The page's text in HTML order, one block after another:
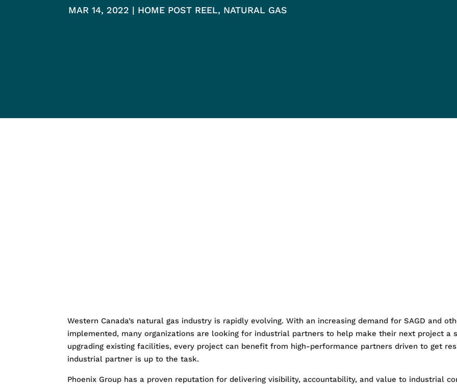
MAR 14, 2022 HOME POST REEL, NATURAL GAS
Western Canada’s natural gas industry is rapidly evolving. With an increasing demand for SAGD and
implemented, many organizations are looking for industrial partners to help make their next project a
upgrading existing facilities, every project can benefit from high-performance partners driven to get
industrial partner is up to the task.
Phoenix Group has a proven reputation for delivering visibility, accountability, and value to industrial